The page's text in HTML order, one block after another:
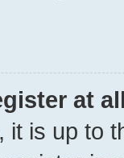
at
it is up to